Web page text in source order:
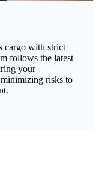
cargo with strict
follows the latest
your
minimizing risks to